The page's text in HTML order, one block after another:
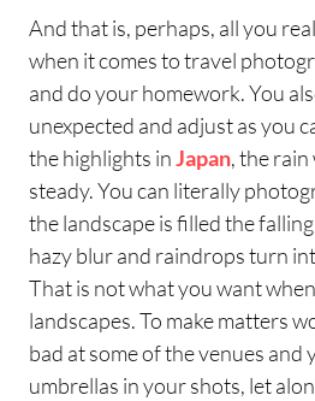
And that is, perhaps, all you
when it comes to travel
and do your homework. You
unexpected and adjust as you
the highlights inJapan, the
steady. You can literally
the landscape is filled the
hazy blur and raindrops turn
That is not what you want
landscapes. To make matters
bad at some of the venues and
umbrellas in your shots, let